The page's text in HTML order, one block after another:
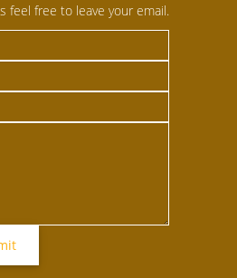
feel free to leave your email.